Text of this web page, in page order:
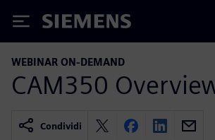
Siemens
WEBINAR ON-DEMAND
CAM350
Condividi